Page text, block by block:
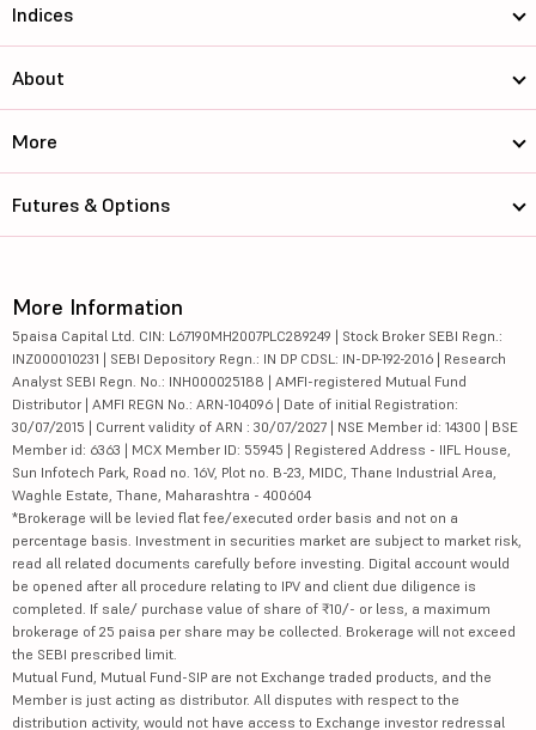
Indices
About
More
Futures & Options
More Information
5paisa Capital Ltd. CIN: L67190MH2007PLC289249 | Stock Broker SEBI Regn.:
INZ000010231 | SEBI Depository Regn.: IN DP CDSL: IN-DP-192-2016 | Research
Analyst SEBI Regn. No.: INH000025188 | AMFI-registered Mutual Fund
Distributor | AMFI REGN No.: ARN-104096 | Date of initial Registration:
30/07/2015 | Current validity of ARN : 30/07/2027 | NSE Member id: 14300 | BSE
Member id: 6363 | MCX Member ID: 55945 | Registered Address - IIFL House,
Sun Infotech Park, Road no. 16V, Plot no. B-23, MIDC, Thane Industrial Area,
Waghle Estate, Thane, Maharashtra - 400604
*Brokerage will be levied flat fee/executed order basis and not on a
percentage basis. Investment in securities market are subject to market risk,
read all related documents carefully before investing. Digital account would
be opened after all procedure relating to IPV and client due diligence is
completed. If sale/ purchase value of share of ₹10/- or less, a maximum
brokerage of 25 paisa per share may be collected. Brokerage will not exceed
the SEBI prescribed limit.
Mutual Fund, Mutual Fund-SIP are not Exchange traded products, and the
Member is just acting as distributor. All disputes with respect to the
distribution activity, would not have access to Exchange investor redressal